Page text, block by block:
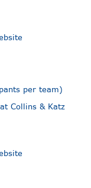
per team)
Collins & Katz